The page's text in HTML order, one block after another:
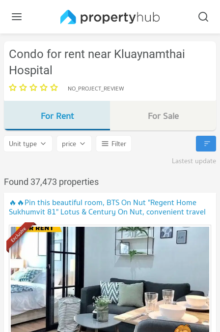
Condo for rent near Kluaynamthai
Hospital
NO_PROJECT_REVIEW
For Rent For Sale
Unit type price
Filter
Lastest update
Found 37,473 properties
🔥🔥Pin this beautiful room, BTS On Nut "Regent Home
Sukhumvit 81" Lotus & Century On Nut, convenient travel
🔥🔥
Exclusive